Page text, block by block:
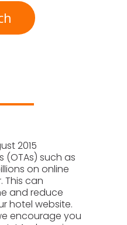
2015
(OTAs) such as
on online
This can
and reduce
hotel website.
encourage you